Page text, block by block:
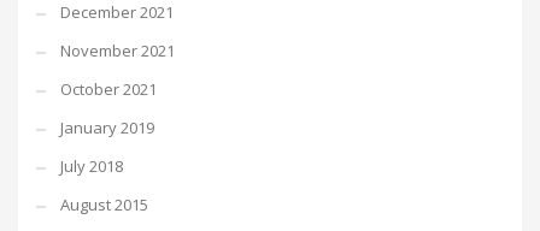
December 2021
November 2021
October 2021
January 2019
July 2018
August 2015